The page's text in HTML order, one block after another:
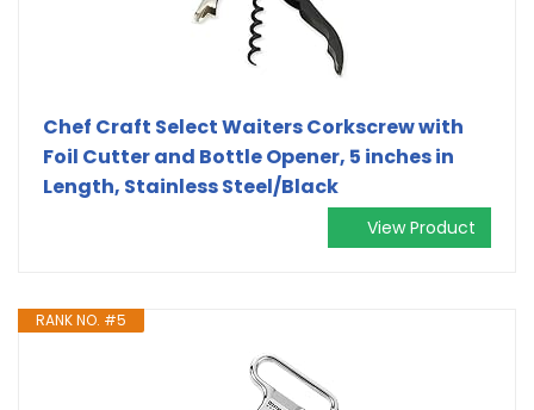
Chef Craft Select Waiters Corkscrew with
Foil Cutter and Bottle Opener, 5 inches in
Length, Stainless Steel/Black
View Product
RANK NO. #5